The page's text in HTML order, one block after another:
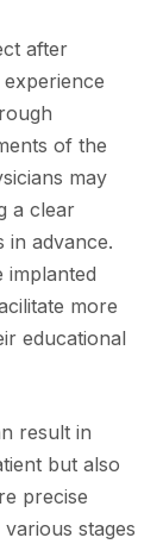
after
of the
may
a clear
advance.
implanted
more
educational
result in
but also
precise
stages